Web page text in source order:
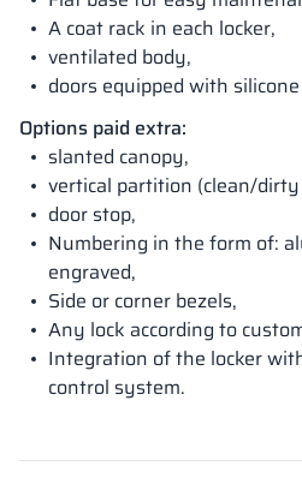
A coat rack in each locker,
ventilated body,
doors equipped with
Options paid extra:
slanted canopy,
vertical partition (clean/
door stop,
Numbering in the form of:
engraved,
Side or corner bezels,
Any lock according to
Integration of the locker
control system.